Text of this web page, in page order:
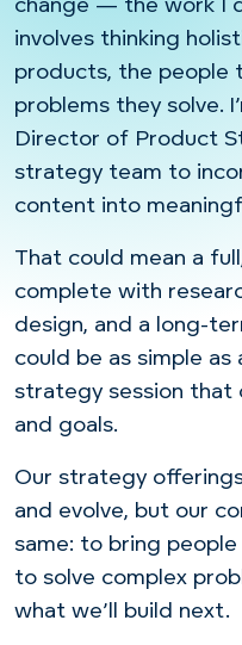
change — the work I
involves thinking
products, the people
problems they solve.
Director of Product
strategy team to
content into
That could mean a
complete with
design, and a long-
could be as simple as
strategy session that
and goals.
Our strategy
and evolve, but our
same: to bring
to solve complex
what we’ll build next.